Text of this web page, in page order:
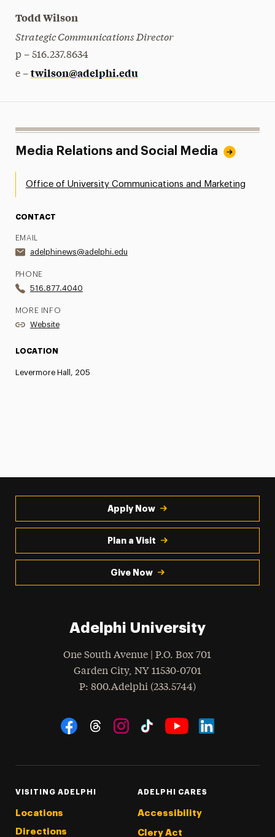
Todd Wilson
Strategic Communications Director
p – 516.237.8634
e – twilson@adelphi.edu
Media Relations and Social Media
Office of University Communications and Marketing
CONTACT
EMAIL
adelphinews@adelphi.edu
PHONE
516.877.4040
MORE INFO
Website
LOCATION
Levermore Hall, 205
Apply Now
Plan a Visit
Give Now
Adelphi University
One South Avenue | P.O. Box 701
Garden City, NY 11530-0701
Phone
: 800.Adelphi (233.5744)
Social Navigation
VISITING ADELPHI
Locations
Directions
ADELPHI CARES
Accessibility
Clery Act